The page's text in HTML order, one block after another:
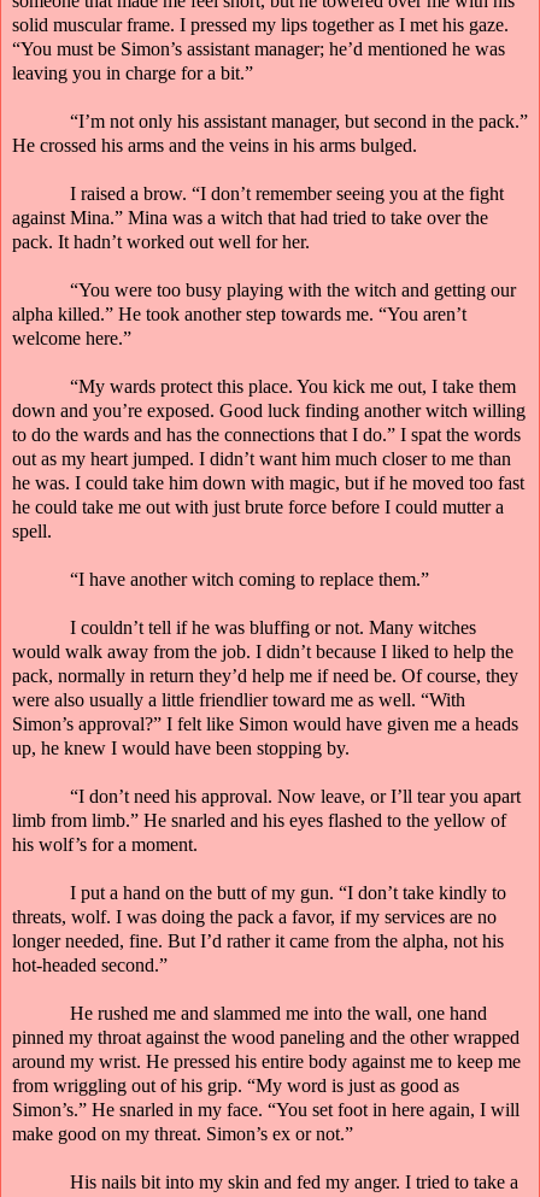
solid muscular frame. I pressed my lips together as I met his gaze.
“You must be Simon’s assistant manager; he’d mentioned he was
leaving you in charge for a bit.”
“I’m not only his assistant manager, but second in the pack.”
He crossed his arms and the veins in his arms bulged.
I raised a brow. “I don’t remember seeing you at the fight
against Mina.” Mina was a witch that had tried to take over the
pack. It hadn’t worked out well for her.
“You were too busy playing with the witch and getting our
alpha killed.” He took another step towards me. “You aren’t
welcome here.”
“My wards protect this place. You kick me out, I take them
down and you’re exposed. Good luck finding another witch willing
to do the wards and has the connections that I do.” I spat the words
out as my heart jumped. I didn’t want him much closer to me than
he was. I could take him down with magic, but if he moved too fast
he could take me out with just brute force before I could mutter a
spell.
“I have another witch coming to replace them.”
I couldn’t tell if he was bluffing or not. Many witches
would walk away from the job. I didn’t because I liked to help the
pack, normally in return they’d help me if need be. Of course, they
were also usually a little friendlier toward me as well. “With
Simon’s approval?” I felt like Simon would have given me a heads
up, he knew I would have been stopping by.
“I don’t need his approval. Now leave, or I’ll tear you apart
limb from limb.” He snarled and his eyes flashed to the yellow of
his wolf’s for a moment.
I put a hand on the butt of my gun. “I don’t take kindly to
threats, wolf. I was doing the pack a favor, if my services are no
longer needed, fine. But I’d rather it came from the alpha, not his
hot-headed second.”
He rushed me and slammed me into the wall, one hand
pinned my throat against the wood paneling and the other wrapped
around my wrist. He pressed his entire body against me to keep me
from wriggling out of his grip. “My word is just as good as
Simon’s.” He snarled in my face. “You set foot in here again, I will
make good on my threat. Simon’s ex or not.”
His nails bit into my skin and fed my anger. I tried to take a